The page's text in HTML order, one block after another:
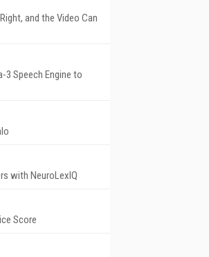
and the Video Can
3 Speech Engine to
with NeuroLexIQ
Score